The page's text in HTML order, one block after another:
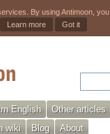
By using Antimoon, you
Learn more Got it
English Other articles
wiki Blog About